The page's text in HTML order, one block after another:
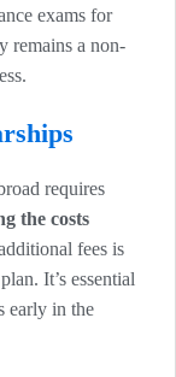
exams for
remains a non-
requires
the costs
fees is
It’s essential
early in the